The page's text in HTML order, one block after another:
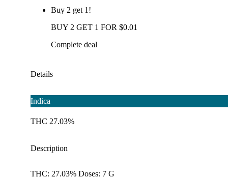
Buy 2 get 1!
BUY 2 GET 1 FOR $0.01
Complete deal
Details
Indica
THC 27.03%
Description
THC: 27.03% Doses: 7 G